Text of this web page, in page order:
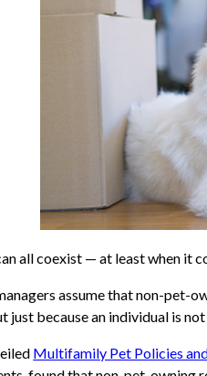
all coexist — at least when it
assume that non-pet-
just because an individual is
Multifamily Pet Policies